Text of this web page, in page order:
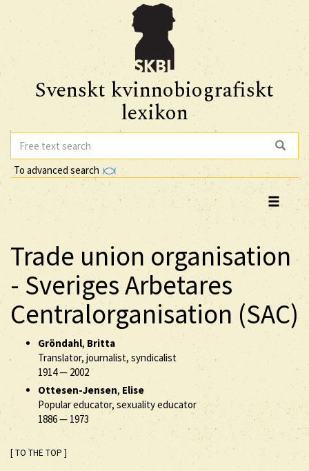
Svenskt kvinnobiografiskt
lexikon
To advanced search
Trade union organisation
- Sveriges Arbetares
Centralorganisation (SAC)
Gröndahl, Britta
Translator, journalist, syndicalist
1914— 2002
Ottesen-Jensen, Elise
Popular educator, sexuality educator
1886— 1973
[ TO THE TOP ]